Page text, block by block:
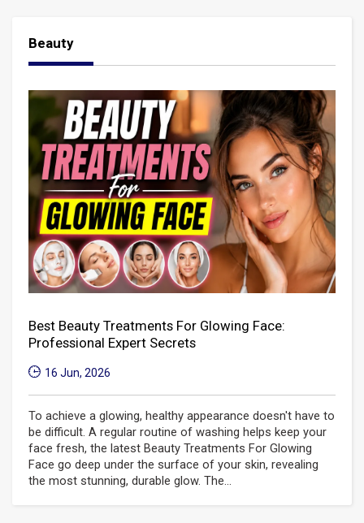
Beauty
Best Beauty Treatments For Glowing Face:
Professional Expert Secrets
16 Jun, 2026
To achieve a glowing, healthy appearance doesn't have to
be difficult. A regular routine of washing helps keep your
face fresh, the latest Beauty Treatments For Glowing
Face go deep under the surface of your skin, revealing
the most stunning, durable glow. The...